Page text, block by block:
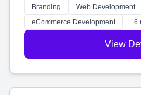
work. Our custom strategies
customers and grow your brand.
Branding
Web Development
eCommerce Development
+6
View